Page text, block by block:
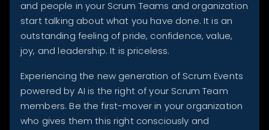
and people in your Scrum Teams and organization
start talking about what you have done. It is an
outstanding feeling of pride, confidence, value,
joy, and leadership. It is priceless.
Experiencing the new generation of Scrum Events
powered by AI is the right of your Scrum Team
members. Be the first-mover in your organization
who gives them this right consciously and